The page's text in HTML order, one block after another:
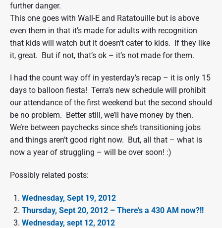
further danger.
This one goes with Wall-E and Ratatouille but is above
even them in that it’s made for adults with recognition
that kids will watch but it doesn’t cater to kids. If they like
it, great. But if not, that’s ok – it’s not made for them.
I had the count way off in yesterday’s recap – it is only 15
days to balloon fiesta! Terra’s new schedule will prohibit
our attendance of the first weekend but the second should
be no problem. Better still, we’ll have money by then.
We’re between paychecks since she’s transitioning jobs
and things aren’t good right now. But, all that – what is
now a year of struggling – will be over soon! :)
Possibly related posts:
Wednesday, Sept 19, 2012
Thursday, Sept 20, 2012 – There’s a 430 AM now?!!
Wednesday, sept 12, 2012